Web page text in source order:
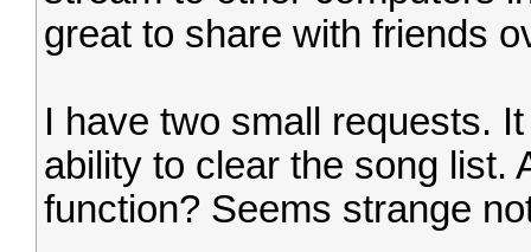
great to share with friends
I have two small requests.
ability to clear the song list.
function? Seems strange